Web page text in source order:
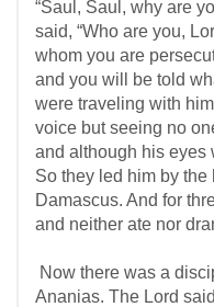
“Saul, Saul, why are
said, “Who are you,
whom you are
and you will be told
were traveling with
voice but seeing no
and although his eyes
So they led him by
Damascus. And for
and neither ate nor
Now there was a
Ananias. The Lord